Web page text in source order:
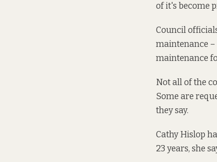
of it's become
Council
maintenance
maintenance
Not all of the
Some are
they say.
Cathy Hislop
23 years, she